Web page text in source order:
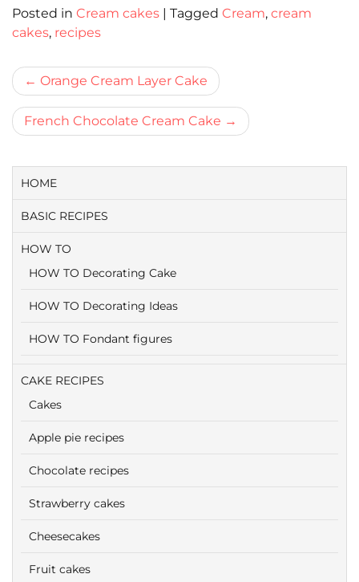
Posted in Cream cakes | Tagged Cream, cream
cakes, recipes
Bericht
navigatie
Orange Cream Layer Cake
French Chocolate Cream Cake
HOME
BASIC RECIPES
HOW TO
HOW TO Decorating Cake
HOW TO Decorating Ideas
HOW TO Fondant figures
CAKE RECIPES
Cakes
Apple pie recipes
Chocolate recipes
Strawberry cakes
Cheesecakes
Fruit cakes